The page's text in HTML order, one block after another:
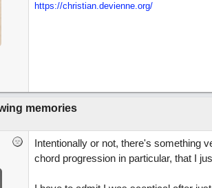
https://christian.devienne.org/
memories
Intentionally or not, there's something
chord progression in particular, that I